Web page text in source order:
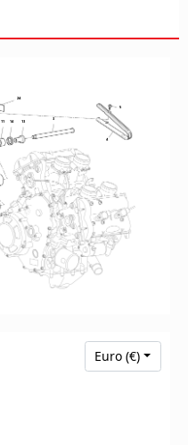
3
4
5
11 13
14
2424
Euro (€)